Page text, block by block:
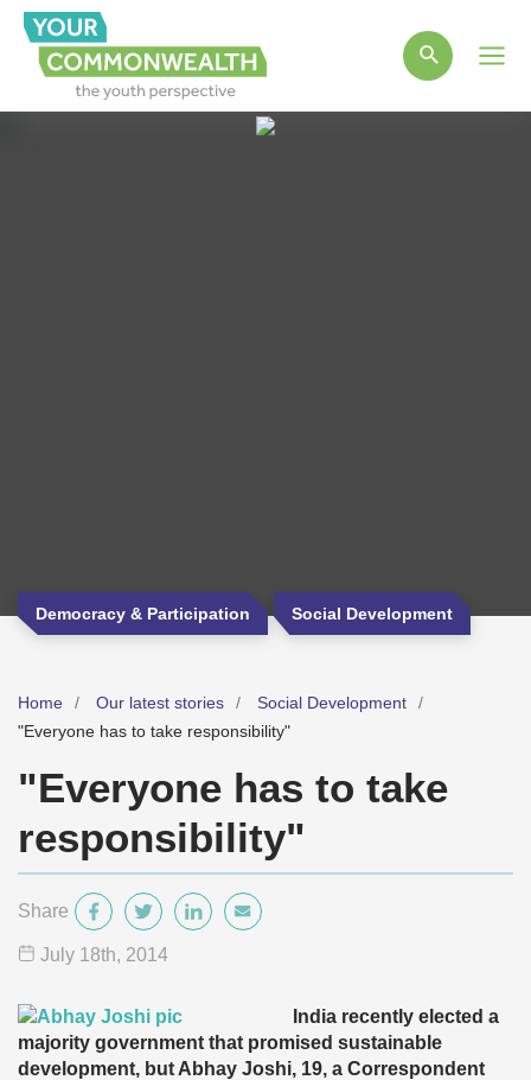
Democracy & Participation Social Development
Home Our latest stories
Social Development
"Everyone has to take responsibility"
"Everyone has to take
responsibility"
Share
July 18th, 2014
India recently elected a
majority government that promised sustainable
development, but Abhay Joshi, 19, a Correspondent